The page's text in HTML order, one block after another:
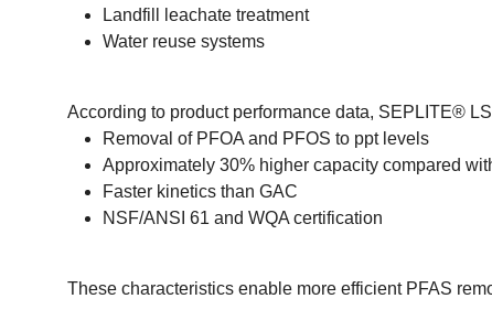
Landfill leachate treatment
Water reuse systems
According to product performance data, SEPLITE®
Removal of PFOA and PFOS to ppt levels
Approximately 30% higher capacity compared
Faster kinetics than GAC
NSF/ANSI 61 and WQA certification
These characteristics enable more efficient PFAS